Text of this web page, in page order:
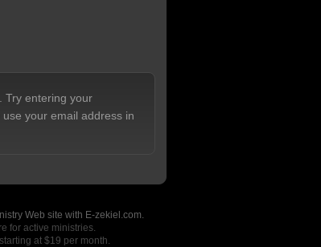
Try entering your
your email address in
Web site with E-zekiel.com.
for active ministries.
at $19 per month.